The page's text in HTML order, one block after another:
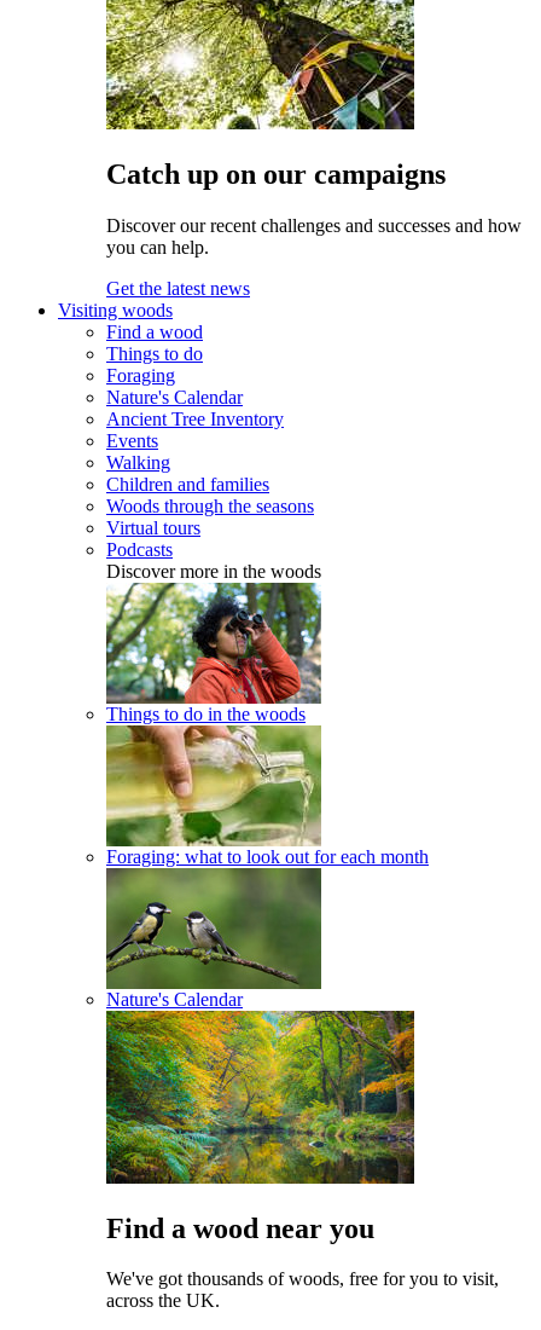
Catch up on our campaigns
Discover our recent challenges and successes and how
you can help.
Get the latest news
Visiting woods
Find a wood
Things to do
Foraging
Nature's Calendar
Ancient Tree Inventory
Events
Walking
Children and families
Woods through the seasons
Virtual tours
Podcasts
Discover more in the woods
Things to do in the woods
Foraging: what to look out for each month
Nature's Calendar
Find a wood near you
We've got thousands of woods, free for you to visit,
across the UK.